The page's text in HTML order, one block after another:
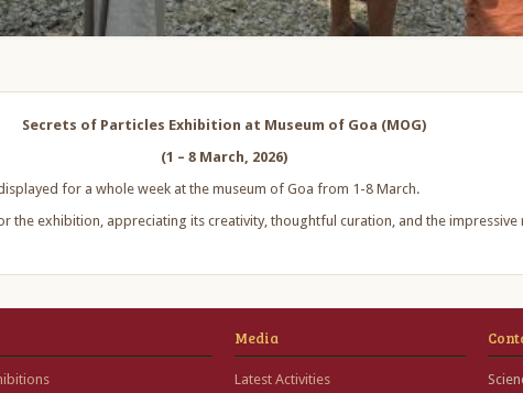
Secrets of Particles Exhibition at Museum of Goa (MOG)
(1 – 8 March, 2026)
for a whole week at the museum of Goa from 1-8 March.
the exhibition, appreciating its creativity, thoughtful curation, and the
Media
Latest Activities